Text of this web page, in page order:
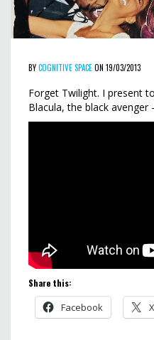
BYCOGNITIVE SPACEON 19/03/2013
Forget Twilight. I present
Blacula, the black
Share this:
Facebook X